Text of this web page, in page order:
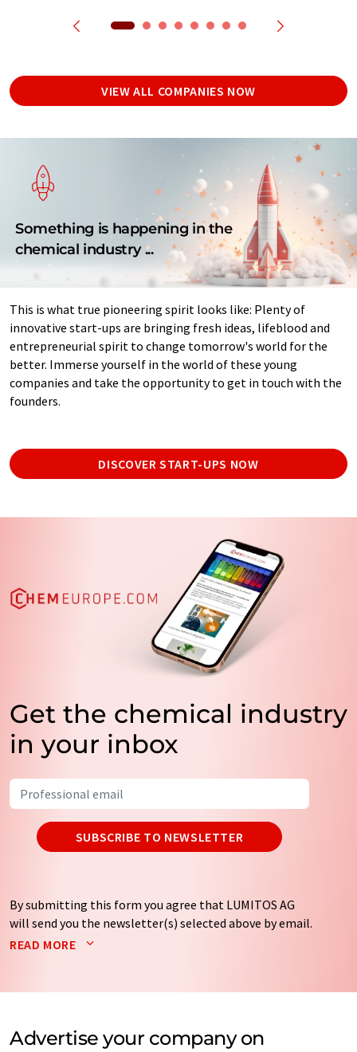
VIEW ALL COMPANIES NOW
Something is happening in the
chemical industry ...
This is what true pioneering spirit looks like: Plenty of
innovative start-ups are bringing fresh ideas, lifeblood and
entrepreneurial spirit to change tomorrow's world for the
better. Immerse yourself in the world of these young
companies and take the opportunity to get in touch with the
founders.
DISCOVER START-UPS NOW
Get the chemical industry
in your inbox
SUBSCRIBE TO NEWSLETTER
By submitting this form you agree that LUMITOS AG
will send you the newsletter(s) selected above by email.
Your data will not be passed on to third parties. Your
by email for the purpose of advertising or market and
without giving reasons to LUMITOS AG, Ernst-Augustin-
READ MORE
Advertise your company on